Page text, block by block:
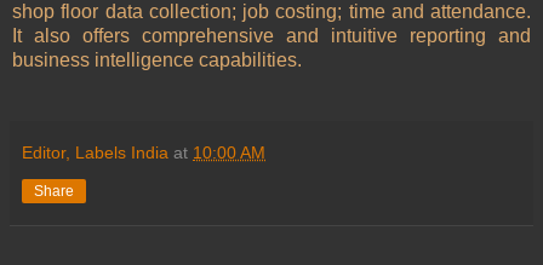
shop floor data collection; job costing; time and attendance.
It also offers comprehensive and intuitive reporting and
business intelligence capabilities.
Editor, Labels India at 10:00 AM
Share